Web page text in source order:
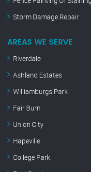
Storm Damage Repair
AREAS WE SERVE
Riverdale
Ashland Estates
Williamburgs Park
Fair Burn
Union City
Hapeville
College Park